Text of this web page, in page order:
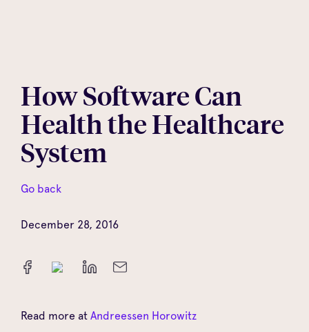
How Software Can
Health the Healthcare
System
Go back
December 28, 2016
Read more at Andreessen Horowitz